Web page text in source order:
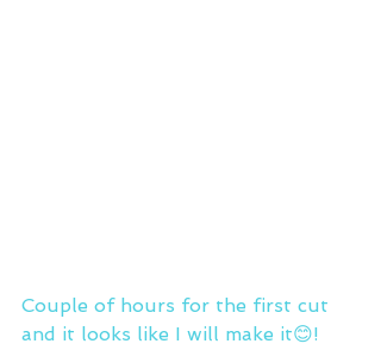
Couple of hours for the first cut
and it looks like I will make it😊!